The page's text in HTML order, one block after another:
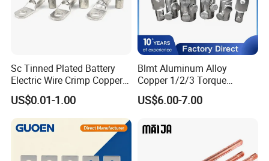
Sc Tinned Plated Battery
Electric Wire Crimp Copper
Cable Lug Connector
Terminals
US$0.01-1.00
Blmt Aluminum Alloy
Copper 1/2/3 Torque
Mechanical Shear Bolt Lugs
Terminal Lugs for 16-
US$6.00-7.00